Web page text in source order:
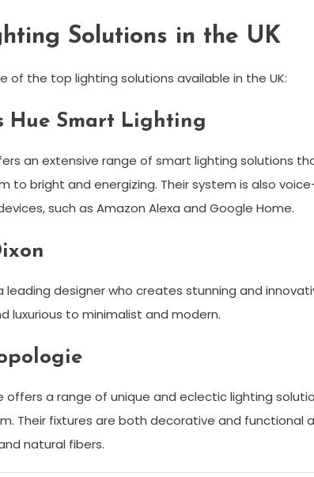
Solutions in the UK
of the top lighting solutions available in the UK:
Hue Smart Lighting
an extensive range of smart lighting solutions
to bright and energizing. Their system is also
such as Amazon Alexa and Google Home.
leading designer who creates stunning and
luxurious to minimalist and modern.
offers a range of unique and eclectic lighting
Their fixtures are both decorative and functional
natural fibers.